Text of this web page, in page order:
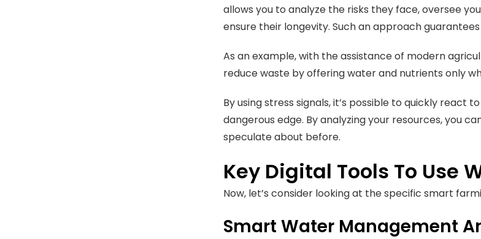
allows you to analyze the risks they face, oversee
ensure their longevity. Such an approach
As an example, with the assistance of modern
reduce waste by offering water and nutrients only
By using stress signals, it’s possible to quickly
dangerous edge. By analyzing your resources, you
speculate about before.
Key Digital Tools To Use
Now, let’s consider looking at the specific smart
Smart Water Management